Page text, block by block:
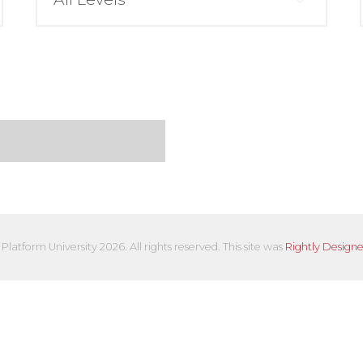
University 2026. All rights reserved. This site was Rightly